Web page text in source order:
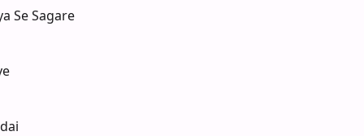
Se Sagare